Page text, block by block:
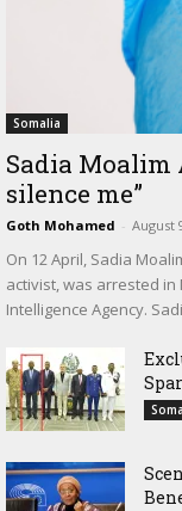
Somalia
Sadia Moalim
silence me”
Goth Mohamed - August
On 12 April, Sadia
activist, was arrested
Intelligence Agency.